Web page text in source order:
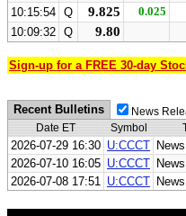
10:15:54 Q 9.825 0.025
10:09:32 Q 9.80
Sign-up for a FREE 30-day
Recent Bulletins News
Date ET
Symbol
2026-07-29 16:30 U:CCCT
2026-07-10 16:05 U:CCCT
2026-07-08 17:51 U:CCCT